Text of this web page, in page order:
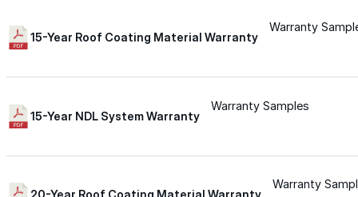
Explore professional-grade roofing products
15-Year Roof Coating Material Warranty
Warranty
15-Year NDL System Warranty
Warranty Samples
Warranty